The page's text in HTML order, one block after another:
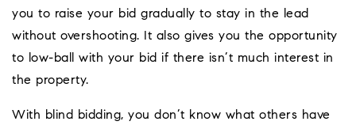
you to raise your bid gradually to stay in the lead
without overshooting. It also gives you the opportunity
to low-ball with your bid if there isn’t much interest in
the property.
With blind bidding, you don’t know what others have